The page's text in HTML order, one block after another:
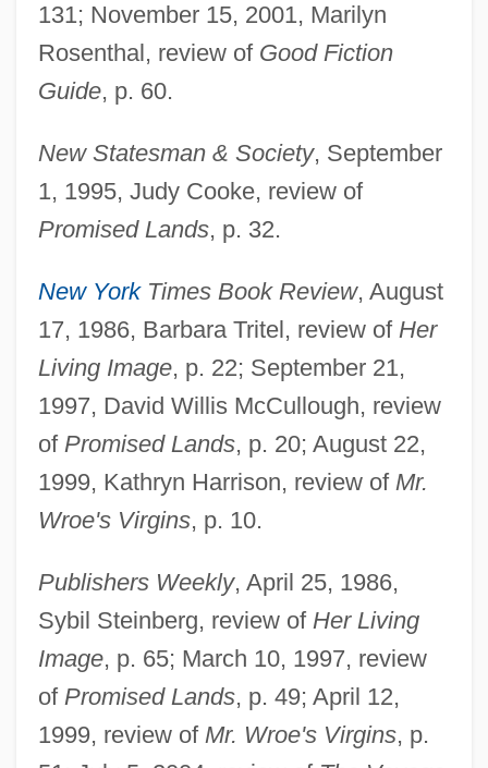
131; November 15, 2001, Marilyn
Rosenthal, review of Good Fiction
Guide, p. 60.
New Statesman & Society, September
1, 1995, Judy Cooke, review of
Promised Lands, p. 32.
New YorkTimes Book Review, August
17, 1986, Barbara Tritel, review of Her
Living Image, p. 22; September 21,
1997, David Willis McCullough, review
of Promised Lands, p. 20; August 22,
1999, Kathryn Harrison, review of Mr.
Wroe's Virgins, p. 10.
Publishers Weekly, April 25, 1986,
Sybil Steinberg, review of Her Living
Image, p. 65; March 10, 1997, review
of Promised Lands, p. 49; April 12,
1999, review of Mr. Wroe's Virgins, p.
Rogers, James E. Thorold
Rogers, James E. 1947–
Rogers, Isaiah